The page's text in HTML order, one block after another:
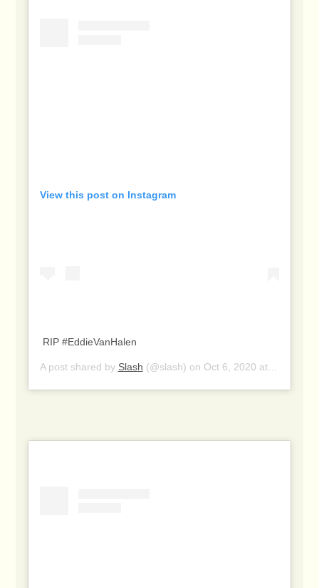
View this post on Instagram
RIP #EddieVanHalen
A post shared by Slash (@slash) on Oct 6, 2020 at 2:24pm PDT